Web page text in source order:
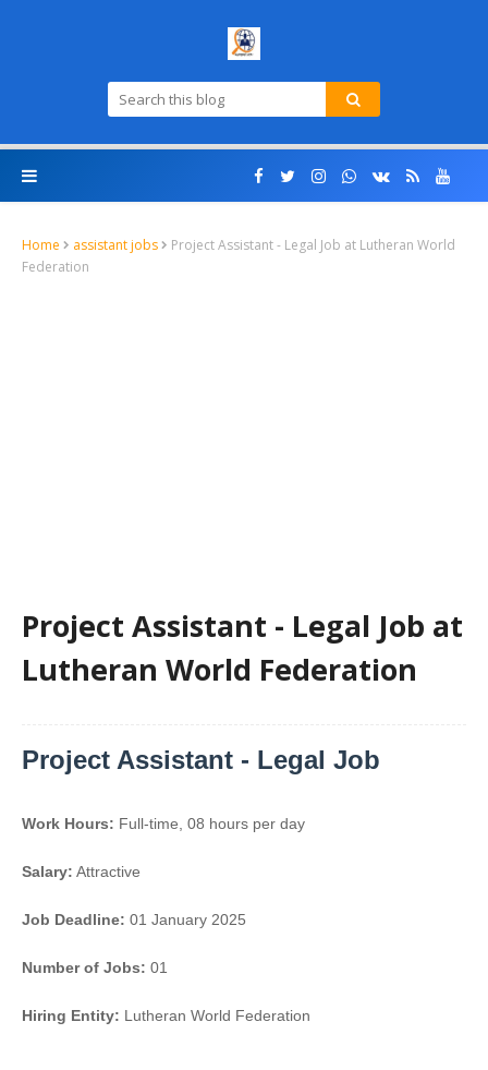
Home assistant jobs
Project Assistant - Legal Job at Lutheran World
Federation
Project Assistant - Legal Job at
Lutheran World Federation
Project Assistant - Legal Job
Work Hours: Full-time, 08 hours per day
Salary: Attractive
Job Deadline: 01 January 2025
Number of Jobs: 01
Hiring Entity: Lutheran World Federation